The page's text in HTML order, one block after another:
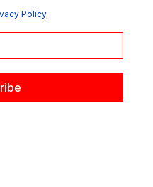
Policy